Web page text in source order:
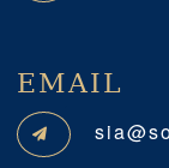
EMAIL